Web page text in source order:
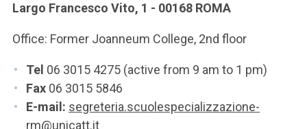
Largo Francesco Vito, 1 - 00168 ROMA
Office: Former Joanneum College, 2nd floor
Tel 06 3015 4275 (active from 9 am to 1 pm)
Fax 06 3015 5846
E-mail: segreteria.scuolespecializzazione-
rm@unicatt.it